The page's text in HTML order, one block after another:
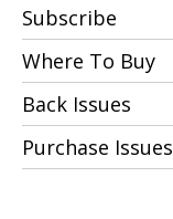
Subscribe
Where To Buy
Back Issues
Purchase Issues